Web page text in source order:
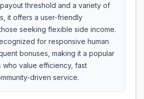
threshold and a variety of
it offers a user-friendly
seeking flexible side income.
for responsive human
bonuses, making it a popular
who value efficiency, fast
driven service.